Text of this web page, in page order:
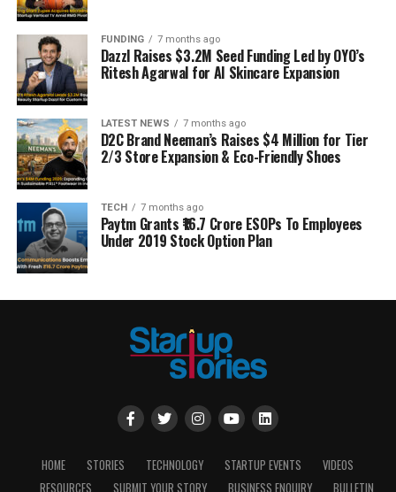
FUNDING 7 months ago
Dazzl Raises $3.2M Seed Funding Led by OYO’s
Ritesh Agarwal for AI Skincare Expansion
LATEST NEWS 7 months ago
D2C Brand Neeman’s Raises $4 Million for Tier
2/3 Store Expansion & Eco-Friendly Shoes
TECH 7 months ago
Paytm Grants ₹16.7 Crore ESOPs To Employees
Under 2019 Stock Option Plan
HOME STORIES TECHNOLOGY STARTUP EVENTS
VIDEOS
RESOURCES
SUBMIT YOUR STORY BUSINESS ENQUIRY BULLETIN